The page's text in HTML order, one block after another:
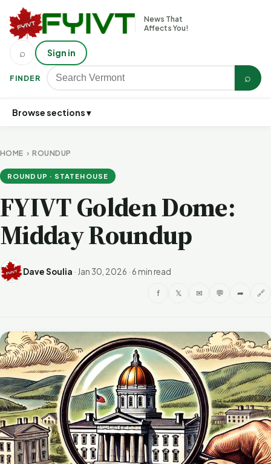
News That
Affects You!
FINDER ⌕
⌕ Sign in
Browse sections ▾
HOME ›ROUNDUP
ROUNDUP · STATEHOUSE
FYIVT Golden Dome:
Midday Roundup
Dave Soulia · Jan 30, 2026 · 6 min read
f 𝕏 ✉ 💬 ➦ 🔗